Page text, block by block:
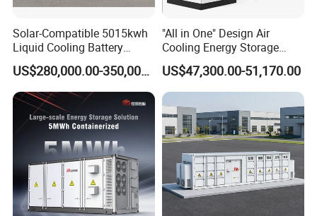
Online Monitoring System
*Open Station Supports one-click
Installation and registration Problem
Support one-click dispatch and navigation
Safe operation, traceable logs, etc.
* Support full lifecycle data storage to ensure
*data security and reliability
Solar-Compatible 5015kwh
Liquid Cooling Battery
Energy Storage System with
Domestic 314ah 104s Long
Pack (20FT Container,
Power-Ready Design)
US$280,000.00-350,000.00
"All in One" Design Air
Cooling Energy Storage
System Cabinet
US$47,300.00-51,170.00